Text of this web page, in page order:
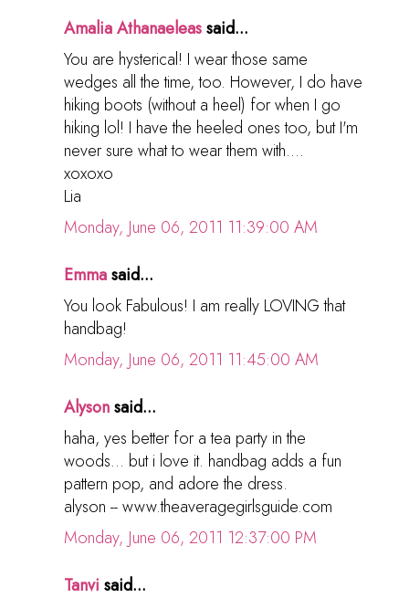
Amalia Athanaeleassaid...
You are hysterical! I wear those same
wedges all the time, too. However, I do have
hiking boots (without a heel) for when I go
hiking lol! I have the heeled ones too, but I'm
never sure what to wear them with....
xoxoxo
Lia
Monday, June 06, 2011 11:39:00 AM
Emmasaid...
You look Fabulous! I am really LOVING that
handbag!
Monday, June 06, 2011 11:45:00 AM
Alysonsaid...
haha, yes better for a tea party in the
woods... but i love it. handbag adds a fun
pattern pop, and adore the dress.
alyson -- www.theaveragegirlsguide.com
Monday, June 06, 2011 12:37:00 PM
Tanvi said...